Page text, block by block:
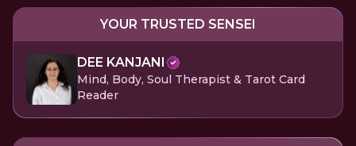
YOUR TRUSTED SENSEI
DEE KANJANI
Mind, Body, Soul Therapist & Tarot Card
Reader